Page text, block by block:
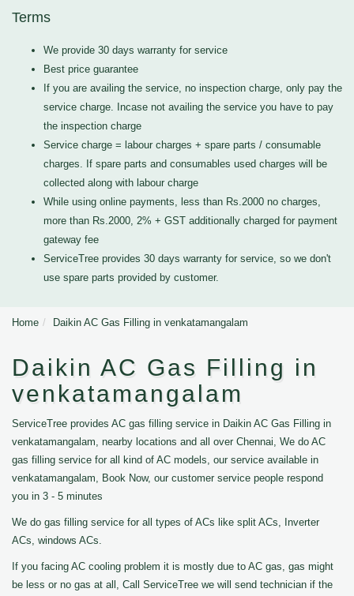
Terms
We provide 30 days warranty for service
Best price guarantee
If you are availing the service, no inspection charge, only pay the
service charge. Incase not availing the service you have to pay
the inspection charge
Service charge = labour charges + spare parts / consumable
charges. If spare parts and consumables used charges will be
collected along with labour charge
While using online payments, less than Rs.2000 no charges,
more than Rs.2000, 2% + GST additionally charged for payment
gateway fee
ServiceTree provides 30 days warranty for service, so we don't
use spare parts provided by customer.
Home Daikin AC Gas Filling in venkatamangalam
Daikin AC Gas Filling in
venkatamangalam
ServiceTree provides AC gas filling service in Daikin AC Gas Filling in
venkatamangalam, nearby locations and all over Chennai, We do AC
gas filling service for all kind of AC models, our service available in
venkatamangalam, Book Now, our customer service people respond
you in 3 - 5 minutes
We do gas filling service for all types of ACs like split ACs, Inverter
ACs, windows ACs.
If you facing AC cooling problem it is mostly due to AC gas, gas might
be less or no gas at all, Call ServiceTree we will send technician if the